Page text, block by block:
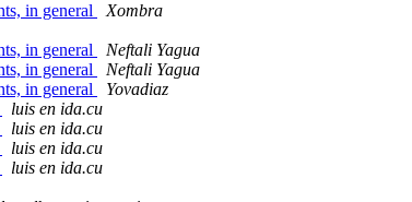
in general
Xombra
in general
Neftali Yagua
in general
Neftali Yagua
in general
Yovadiaz
luis en ida.cu
luis en ida.cu
luis en ida.cu
luis en ida.cu